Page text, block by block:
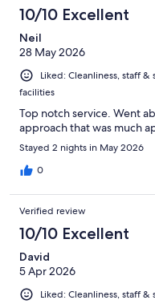
10/10 Excellent
Neil
28 May 2026
Liked: Cleanliness, staff
facilities
Top notch service. Went
approach that was much
Stayed 2 nights in May 2026
0
Verified review
10/10 Excellent
David
5 Apr 2026
Liked: Cleanliness, staff